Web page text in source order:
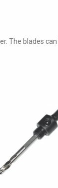
The blades